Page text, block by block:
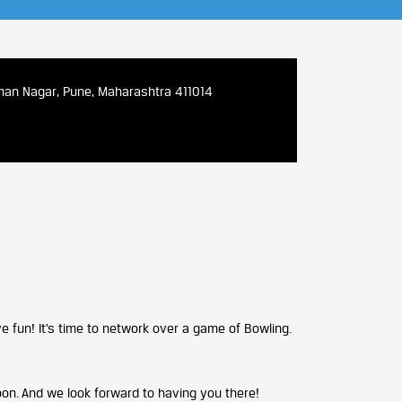
Nagar, Pune, Maharashtra 411014
It’s time to network over a game of Bowling.
And we look forward to having you there!